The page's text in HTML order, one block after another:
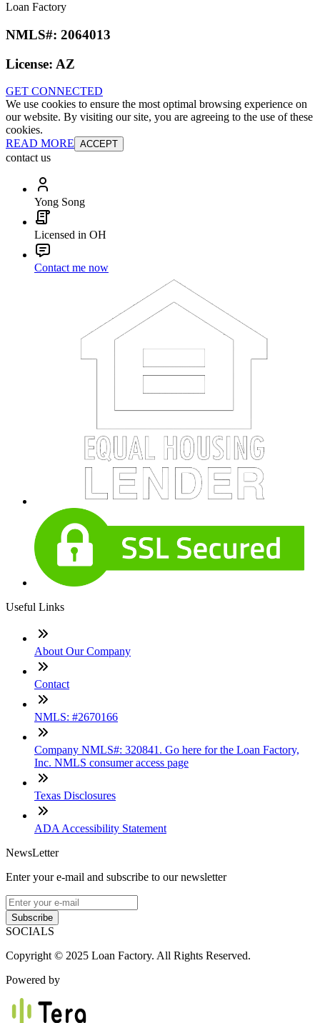
Loan Factory
NMLS#: 2064013
License: AZ
GET CONNECTED
We use cookies to ensure the most optimal browsing experience on
our website. By visiting our site, you are agreeing to the use of these
cookies.
READ MORE ACCEPT
contact us
Yong Song
Licensed in OH
Contact me now
Useful Links
About Our Company
Contact
NMLS: #2670166
Company NMLS#: 320841. Go here for the Loan Factory,
Inc. NMLS consumer access page
Texas Disclosures
ADA Accessibility Statement
NewsLetter
Enter your e-mail and subscribe to our newsletter
Subscribe
SOCIALS
Copyright © 2025 Loan Factory. All Rights Reserved.
Powered by